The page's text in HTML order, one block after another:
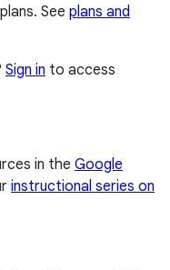
See plans and
Sign in to access
in the Google
instructional series on